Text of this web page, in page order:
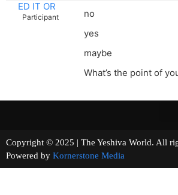
ED IT OR
Participant
no
yes
maybe
What’s the point of
Copyright © 2025 | The Yeshiva World.
Powered by Kornerstone Media